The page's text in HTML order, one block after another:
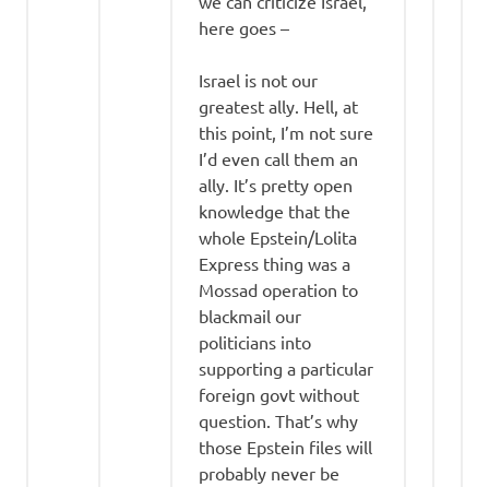
here goes –
Israel is not our
greatest ally. Hell, at
this point, I’m not sure
I’d even call them an
ally. It’s pretty open
knowledge that the
whole Epstein/Lolita
Express thing was a
Mossad operation to
blackmail our
politicians into
supporting a particular
foreign govt without
question. That’s why
those Epstein files will
probably never be